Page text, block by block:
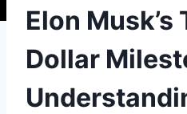
Elon
Dollar